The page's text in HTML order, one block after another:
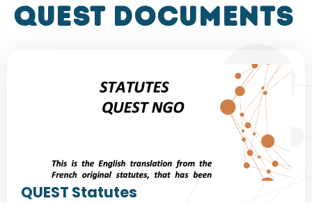
QUEST DOCUMENTS
QUEST Statutes